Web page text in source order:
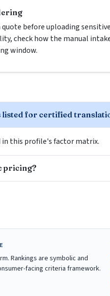
before uploading
check how the manual
window.
listed for certified
in this profile's factor matrix.
pricing?
Rankings are symbolic and
facing criteria framework.